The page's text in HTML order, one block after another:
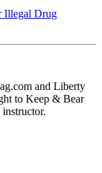
Illegal Drug
and Liberty
to Keep & Bear